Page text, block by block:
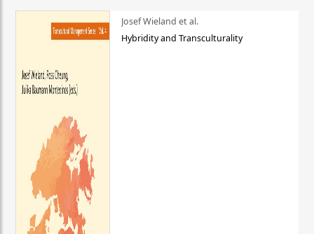
Josef Wieland et al.
Hybridity and Transculturality